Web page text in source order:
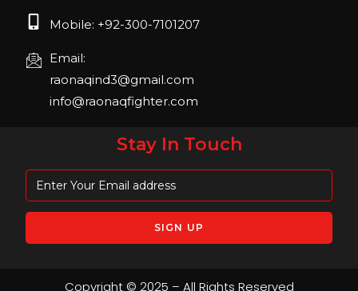
Mobile: +92-300-7101207
Email:
raonaqind3@gmail.com
info@raonaqfighter.com
Stay In Touch
Copyright © 2025 – All Rights Reserved